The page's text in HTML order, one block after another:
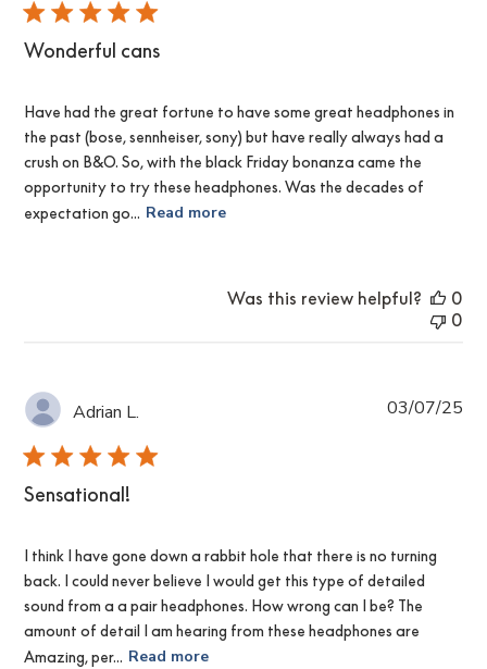
Wonderful cans
Have had the great fortune to have some great headphones in
the past (bose, sennheiser, sony) but have really always had a
crush on B&O. So, with the black Friday bonanza came the
opportunity to try these headphones. Was the decades of
expectation go...
Read more
Was this review helpful?
0
0
Adrian L.
Sensational!
I think I have gone down a rabbit hole that there is no turning
back. I could never believe I would get this type of detailed
sound from a a pair headphones. How wrong can I be? The
amount of detail I am hearing from these headphones are
Amazing, per...
Read more
03/07/25